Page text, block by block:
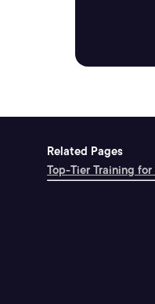
Related Pages
Top-Tier Training